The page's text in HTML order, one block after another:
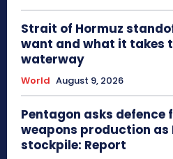
Strait of Hormuz
want and what it takes
waterway
World August 9, 2026
Pentagon asks
weapons production
stockpile: Report